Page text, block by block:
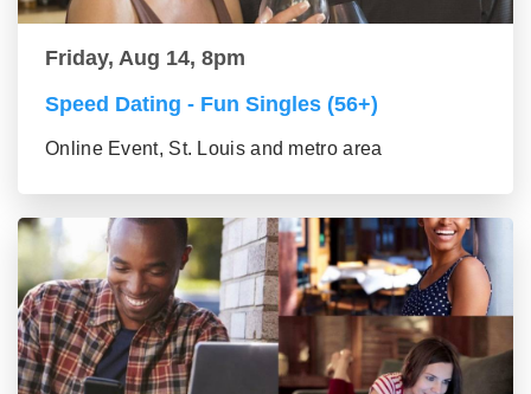
Friday, Aug 14, 8pm
Speed Dating - Fun Singles (56+)
Online Event, St. Louis and metro area